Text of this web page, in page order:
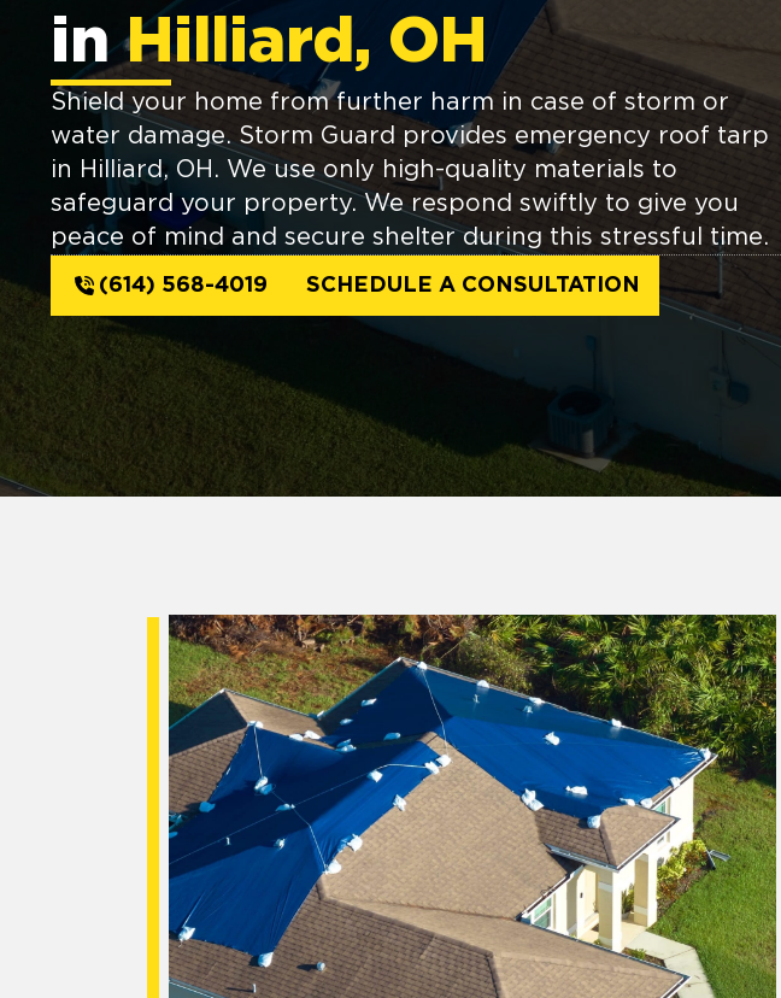
inHilliard, OH
Shield your home from further harm in case of storm or
water damage. Storm Guard provides emergency roof tarp
in Hilliard, OH. We use only high-quality materials to
safeguard your property. We respond swiftly to give you
peace of mind and secure shelter during this stressful time.
(614) 568-4019 SCHEDULE A CONSULTATION